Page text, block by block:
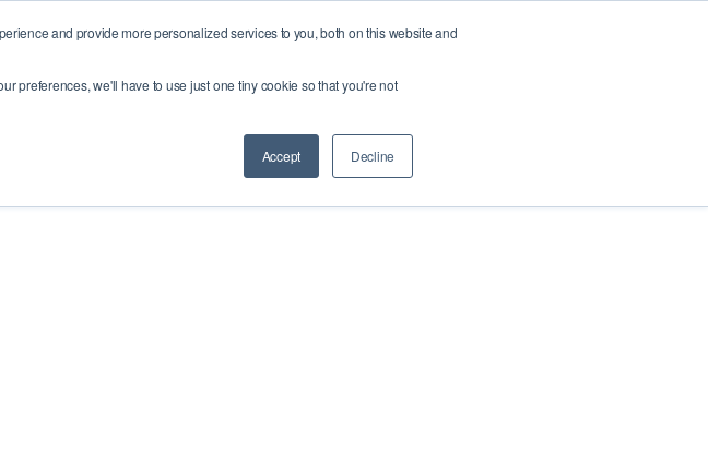
and provide more personalized services to you, both on this website and
preferences, we'll have to use just one tiny cookie so that you're not
Accept Decline